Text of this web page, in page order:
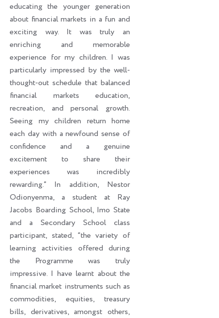
educating the younger generation
about financial markets in a fun and
exciting way. It was truly an
enriching and memorable
experience for my children. I was
particularly impressed by the well-
thought-out schedule that balanced
financial markets education,
recreation, and personal growth.
Seeing my children return home
each day with a newfound sense of
confidence and a genuine
excitement to share their
experiences was incredibly
rewarding.” In addition, Nestor
Odionyenma, a student at Ray
Jacobs Boarding School, Imo State
and a Secondary School class
participant, stated, “the variety of
learning activities offered during
the Programme was truly
impressive. I have learnt about the
financial market instruments such as
commodities, equities, treasury
bills, derivatives, amongst others,